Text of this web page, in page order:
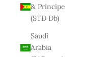
& Príncipe
(STD Db)
Saudi
Arabia